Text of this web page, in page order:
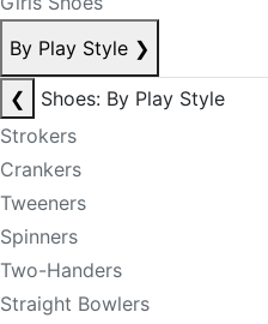
By Play Style ❯
❮
Shoes: By Play Style
Strokers
Crankers
Tweeners
Spinners
Two-Handers
Straight Bowlers